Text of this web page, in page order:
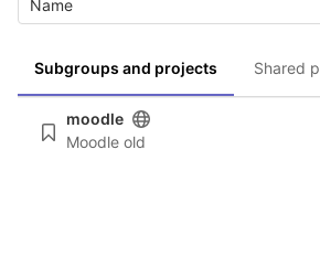
Subgroups and projects Shared
Name
moodle
Moodle old